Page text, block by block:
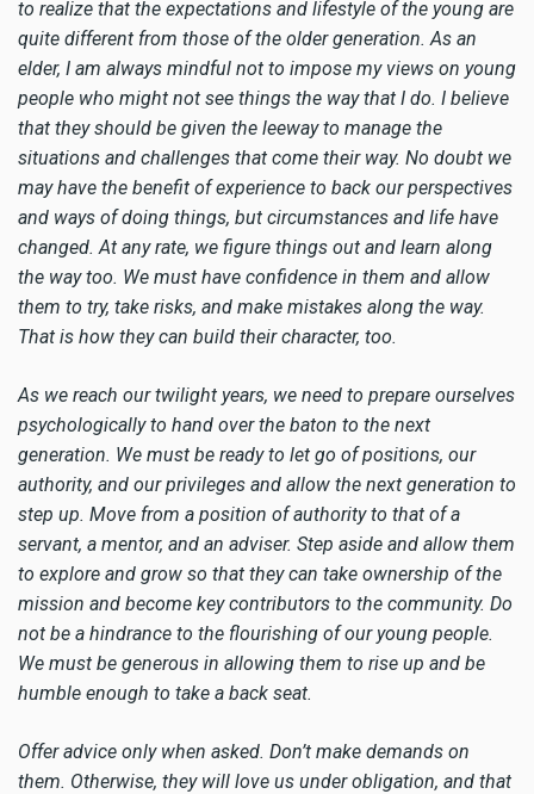
to realize that the expectations and lifestyle of the young are
quite different from those of the older generation. As an
elder, I am always mindful not to impose my views on young
people who might not see things the way that I do. I believe
that they should be given the leeway to manage the
situations and challenges that come their way. No doubt we
may have the benefit of experience to back our perspectives
and ways of doing things, but circumstances and life have
changed. At any rate, we figure things out and learn along
the way too. We must have confidence in them and allow
them to try, take risks, and make mistakes along the way.
That is how they can build their character, too.
As we reach our twilight years, we need to prepare ourselves
psychologically to hand over the baton to the next
generation. We must be ready to let go of positions, our
authority, and our privileges and allow the next generation to
step up. Move from a position of authority to that of a
servant, a mentor, and an adviser. Step aside and allow them
to explore and grow so that they can take ownership of the
mission and become key contributors to the community. Do
not be a hindrance to the flourishing of our young people.
We must be generous in allowing them to rise up and be
humble enough to take a back seat.
Offer advice only when asked. Don’t make demands on
them. Otherwise, they will love us under obligation, and that